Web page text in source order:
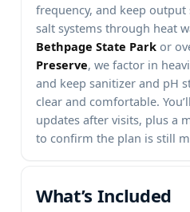
frequency, and keep
salt systems through heat
or
, we factor in
and keep sanitizer and pH
clear and comfortable.
updates after visits, plus a
to confirm the plan is still